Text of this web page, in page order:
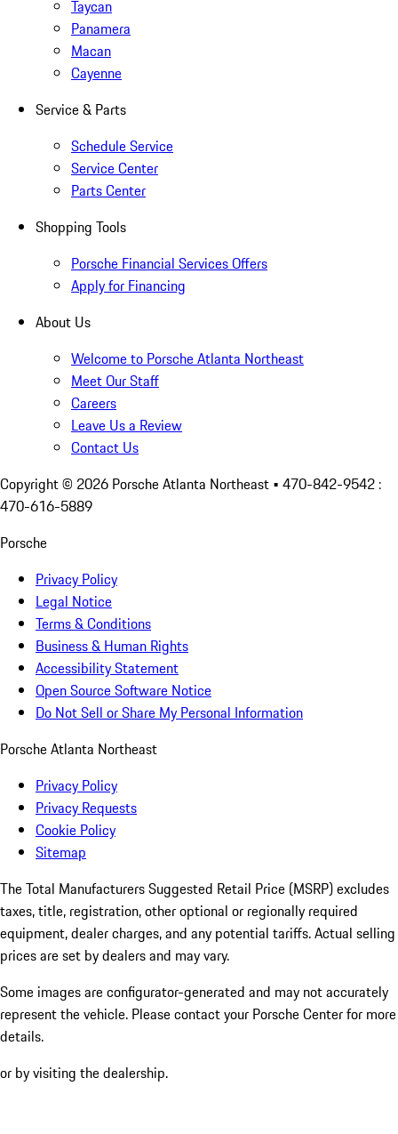
Taycan
Panamera
Macan
Cayenne
Service & Parts
Schedule Service
Service Center
Parts Center
Shopping Tools
Porsche Financial Services Offers
Apply for Financing
About Us
Welcome to Porsche Atlanta Northeast
Meet Our Staff
Careers
Leave Us a Review
Contact Us
Copyright © 2026 Porsche Atlanta Northeast • 470-842-9542 :
470-616-5889
Porsche
Privacy Policy
Legal Notice
Terms & Conditions
Business & Human Rights
Accessibility Statement
Open Source Software Notice
Do Not Sell or Share My Personal Information
Porsche Atlanta Northeast
Privacy Policy
Privacy Requests
Cookie Policy
Sitemap
The Total Manufacturers Suggested Retail Price (MSRP) excludes
taxes, title, registration, other optional or regionally required
equipment, dealer charges, and any potential tariffs. Actual selling
prices are set by dealers and may vary.
Some images are configurator-generated and may not accurately
represent the vehicle. Please contact your Porsche Center for more
details.
or by visiting the dealership.